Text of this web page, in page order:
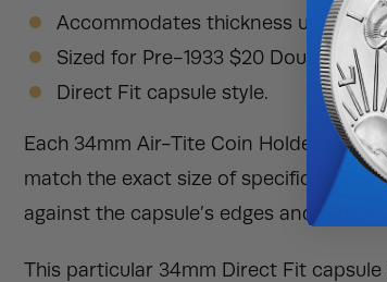
Accommodates thickness up to
Sized for Pre-1933 $20 Double
Direct Fit capsule style.
Each 34mm Air-Tite Coin Holder in
match the exact size of specific coins
against the capsule’s edges and
This particular 34mm Direct Fit